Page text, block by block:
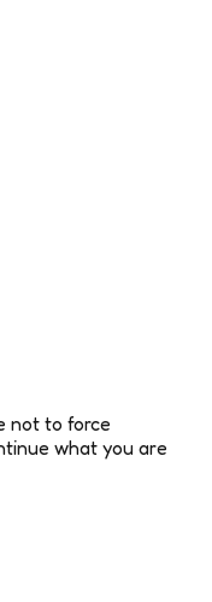
not to force
what you are